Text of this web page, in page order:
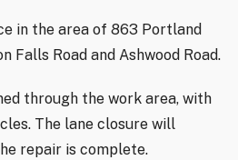
in the area of 863 Portland
Falls Road and Ashwood Road.
through the work area, with
The lane closure will
repair is complete.